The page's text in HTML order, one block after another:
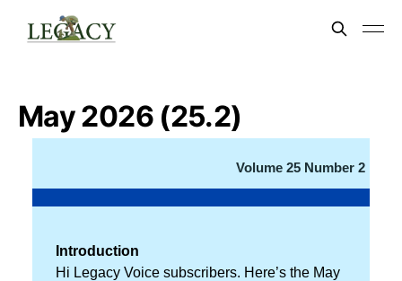
May 2026 (25.2)
Volume 25 Number 2
Introduction
Hi Legacy Voice subscribers. Here’s the May